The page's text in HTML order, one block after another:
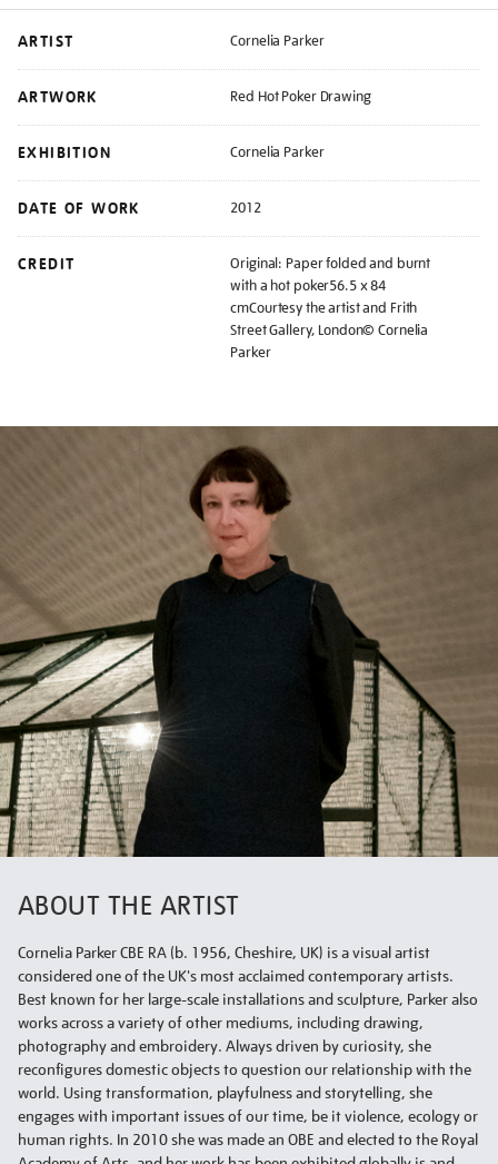
ARTIST Cornelia Parker
ARTWORK Red Hot Poker Drawing
EXHIBITION Cornelia Parker
DATE OF WORK 2012
CREDIT
Original: Paper folded and burnt
with a hot poker56.5 x 84
cmCourtesy the artist and Frith
Street Gallery, London© Cornelia
Parker
ABOUT THE ARTIST
Cornelia Parker CBE RA (b. 1956, Cheshire, UK) is a visual artist
considered one of the UK's most acclaimed contemporary artists.
Best known for her large-scale installations and sculpture, Parker also
works across a variety of other mediums, including drawing,
photography and embroidery. Always driven by curiosity, she
reconfigures domestic objects to question our relationship with the
world. Using transformation, playfulness and storytelling, she
engages with important issues of our time, be it violence, ecology or
human rights. In 2010 she was made an OBE and elected to the Royal